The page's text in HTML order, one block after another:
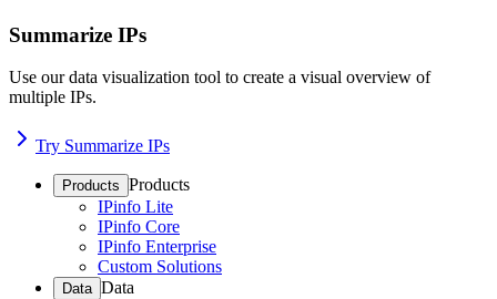
Summarize IPs
Use our data visualization tool to create a visual overview of
multiple IPs.
Try Summarize IPs
Products Products
IPinfo Lite
IPinfo Core
IPinfo Enterprise
Custom Solutions
Data Data